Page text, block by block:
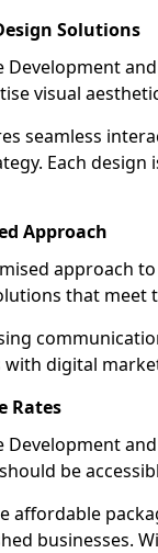
Solutions
Development
visual
seamless
Each
Approach
approach
that meet
with digital
Rates
Development
be
affordable
businesses.